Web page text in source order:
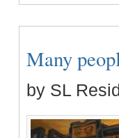
Many
by SL